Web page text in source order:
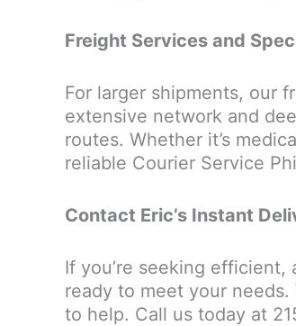
Freight Services and
For larger shipments, our
extensive network and
routes. Whether it’s
reliable Courier Service
Contact Eric’s Instant
If you’re seeking efficient,
ready to meet your
to help. Call us today at